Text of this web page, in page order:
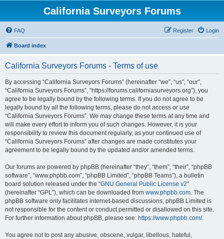
California Surveyors Forums
FAQ Login
Register
Board index
California Surveyors Forums - Terms of use
By accessing “California Surveyors Forums” (hereinafter “we”, “us”, “our”,
“California Surveyors Forums”, “https://forums.californiasurveyors.org”), you
agree to be legally bound by the following terms. If you do not agree to be
legally bound by all the following terms, please do not access or use
“California Surveyors Forums”. We may change these terms at any time and
will make every effort to inform you of such changes. However, it is your
responsibility to review this document regularly, as your continued use of
“California Surveyors Forums” after changes are made constitutes your
agreement to be legally bound by the updated and/or amended terms.
Our forums are powered by phpBB (hereinafter “they”, “them”, “their”, “phpBB
software”, “www.phpbb.com”, “phpBB Limited”, “phpBB Teams”), a bulletin
board solution released under the “GNU General Public License v2”
(hereinafter “GPL”), which can be downloaded from www.phpbb.com. The
phpBB software only facilitates internet-based discussions; phpBB Limited is
not responsible for the content or conduct permitted or disallowed on this site.
For further information about phpBB, please see: https://www.phpbb.com/.
You agree not to post any abusive, obscene, vulgar, libellous, hateful,